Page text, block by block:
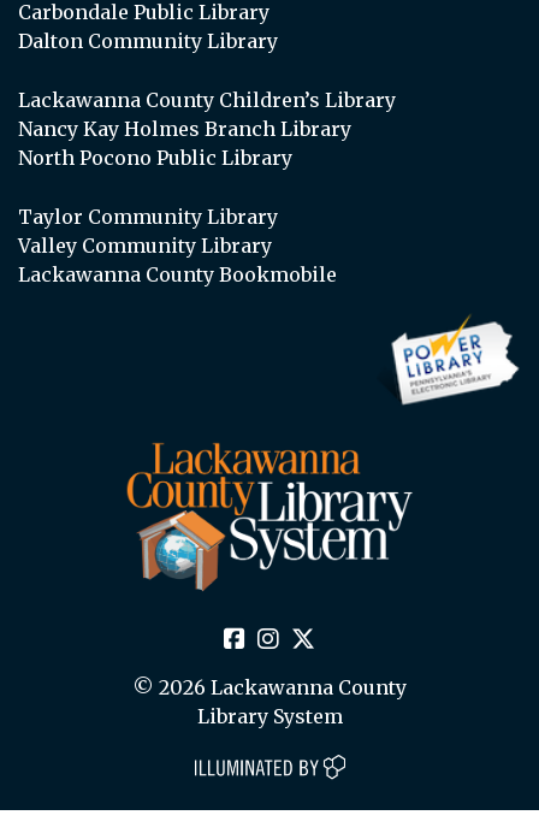
Carbondale Public Library
Dalton Community Library
Lackawanna County Children’s Library
Nancy Kay Holmes Branch Library
North Pocono Public Library
Taylor Community Library
Valley Community Library
Lackawanna County Bookmobile
© 2026 Lackawanna County
Library System